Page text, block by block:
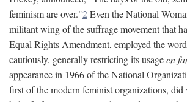
feminism are over."2Even the National
militant wing of the suffrage movement that
Equal Rights Amendment, employed the word
cautiously, generally restricting its usageen
appearance in 1966 of the National
first of the modern feminist organizations,